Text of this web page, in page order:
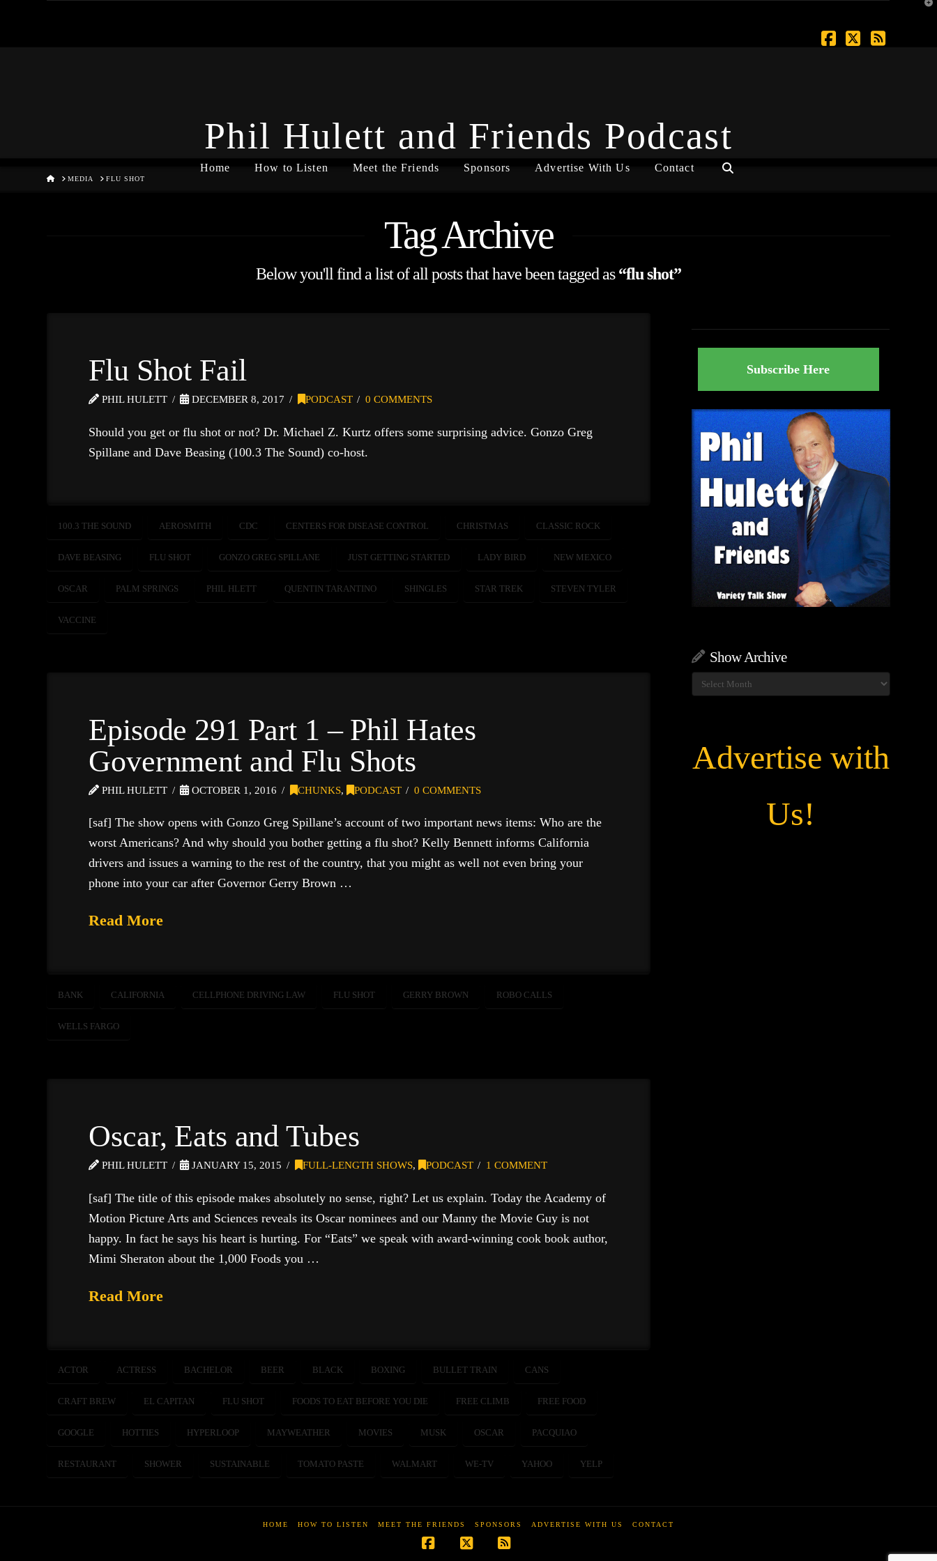
Phil Hulett and Friends Podcast
Home How to Listen Meet the Friends Sponsors Advertise With Us Contact
HOMEMEDIA FLU SHOT
Tag Archive
Below you'll find a list of all posts that have been tagged as“flu shot”
Flu Shot Fail
PHIL HULETT DECEMBER 8, 2017 PODCAST 0 COMMENTS
Should you get or flu shot or not? Dr. Michael Z. Kurtz offers some surprising advice. Gonzo Greg
Spillane and Dave Beasing (100.3 The Sound) co-host.
100.3 THE SOUND AEROSMITH CDC CENTERS FOR DISEASE CONTROL CHRISTMAS CLASSIC ROCK
DAVE BEASING FLU SHOT GONZO GREG SPILLANE JUST GETTING STARTED LADY BIRD NEW MEXICO
OSCAR PALM SPRINGS PHIL HLETT QUENTIN TARANTINO SHINGLES STAR TREK STEVEN TYLER
VACCINE
Episode 291 Part 1 – Phil Hates
Government and Flu Shots
PHIL HULETT OCTOBER 1, 2016 CHUNKS, PODCAST 0 COMMENTS
[saf] The show opens with Gonzo Greg Spillane’s account of two important news items: Who are the
worst Americans? And why should you bother getting a flu shot? Kelly Bennett informs California
drivers and issues a warning to the rest of the country, that you might as well not even bring your
phone into your car after Governor Gerry Brown …
Read More
BANK CALIFORNIA CELLPHONE DRIVING LAW FLU SHOT GERRY BROWN ROBO CALLS
WELLS FARGO
Oscar, Eats and Tubes
PHIL HULETT JANUARY 15, 2015 FULL-LENGTH SHOWS, PODCAST 1 COMMENT
[saf] The title of this episode makes absolutely no sense, right? Let us explain. Today the Academy of
Motion Picture Arts and Sciences reveals its Oscar nominees and our Manny the Movie Guy is not
happy. In fact he says his heart is hurting. For “Eats” we speak with award-winning cook book author,
Mimi Sheraton about the 1,000 Foods you …
Read More
ACTOR ACTRESS BACHELOR BEER BLACK BOXING BULLET TRAIN CANS
CRAFT BREW EL CAPITAN FLU SHOT FOODS TO EAT BEFORE YOU DIE FREE CLIMB FREE FOOD
GOOGLE HOTTIES HYPERLOOP MAYWEATHER MOVIES MUSK OSCAR PACQUIAO
RESTAURANT SHOWER SUSTAINABLE TOMATO PASTE WALMART WE-TV YAHOO YELP
Subscribe Here
Show Archive
Show
Archive
Advertise with
Us!
HOME HOW TO LISTEN MEET THE FRIENDS SPONSORS ADVERTISE WITH US CONTACT